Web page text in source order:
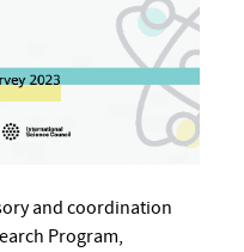
and coordination
Program,